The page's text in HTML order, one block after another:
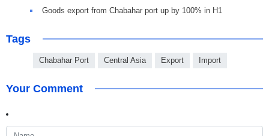
Goods export from Chabahar port up by 100% in H1
Tags
Chabahar Port Central Asia Export Import
Your Comment